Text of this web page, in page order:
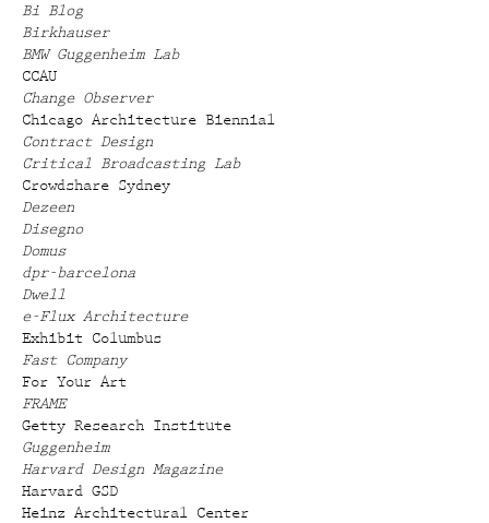
Bi Blog
Birkhauser
BMW Guggenheim Lab
CCAU
Change Observer
Chicago Architecture Biennial
Contract Design
Critical Broadcasting Lab
Crowdshare Sydney
Dezeen
Disegno
Domus
dpr-barcelona
Dwell
e-Flux Architecture
Exhibit Columbus
Fast Company
For Your Art
FRAME
Getty Research Institute
Guggenheim
Harvard Design Magazine
Harvard GSD
Heinz Architectural Center